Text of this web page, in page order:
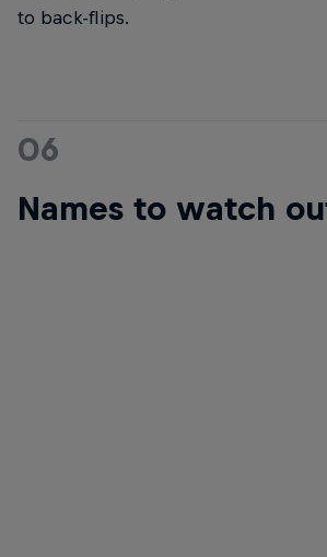
to back-flips.
06
Names to watch